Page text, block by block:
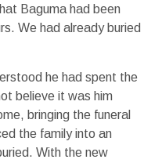
Baguma had been
We had already buried
he had spent the
believe it was him
bringing the funeral
the family into an
With the new